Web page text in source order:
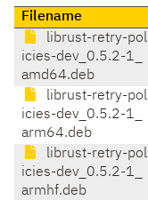
Filename
librust-retry-pol
icies-dev_0.5.2-1_
amd64.deb
librust-retry-pol
icies-dev_0.5.2-1_
arm64.deb
librust-retry-pol
icies-dev_0.5.2-1_
armhf.deb